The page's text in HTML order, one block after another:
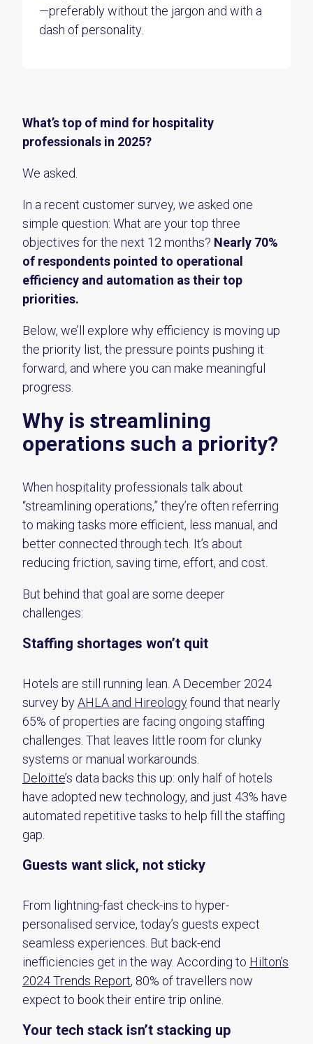
—preferably without the jargon and with a
dash of personality.
What’s top of mind for hospitality
professionals in 2025?
We asked.
In a recent customer survey, we asked one
simple question: What are your top three
objectives for the next 12 months? Nearly 70%
of respondents pointed to operational
efficiency and automation as their top
priorities.
Below, we’ll explore why efficiency is moving up
the priority list, the pressure points pushing it
forward, and where you can make meaningful
progress.
Why is streamlining
operations such a priority?
When hospitality professionals talk about
“streamlining operations,” they’re often referring
to making tasks more efficient, less manual, and
better connected through tech. It’s about
reducing friction, saving time, effort, and cost.
But behind that goal are some deeper
challenges:
Staffing shortages won’t quit
Hotels are still running lean. A December 2024
survey byAHLA and Hireologyfound that nearly
65% of properties are facing ongoing staffing
challenges . That leaves little room for clunky
systems or manual workarounds.
Deloitte’s data backs this up: only half of hotels
have adopted new technology, and just 43% have
automated repetitive tasks to help fill the staffing
gap.
Guests want slick, not sticky
From lightning-fast check-ins to hyper-
personalised service, today’s guests expect
seamless experiences. But back-end
inefficiencies get in the way. According to Hilton’s
2024 Trends Report, 80% of travellers now
expect to book their entire trip online.
Your tech stack isn’t stacking up